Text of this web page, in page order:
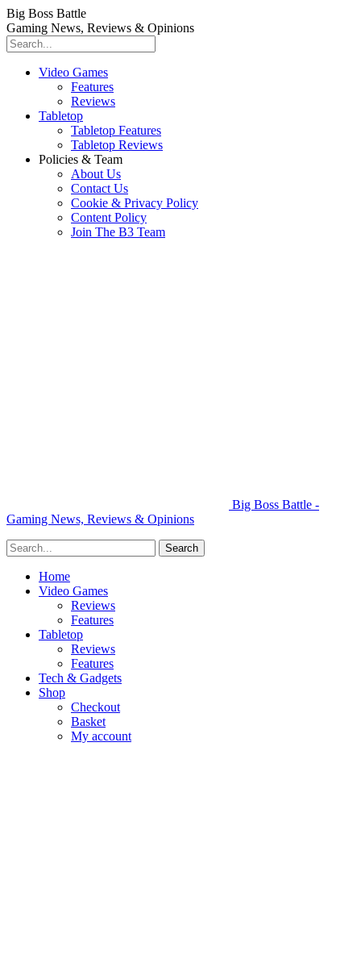
Big Boss Battle
Gaming News, Reviews & Opinions
Video Games
Features
Reviews
Tabletop
Tabletop Features
Tabletop Reviews
Policies & Team
About Us
Contact Us
Cookie & Privacy Policy
Content Policy
Join The B3 Team
Big Boss Battle -
Gaming News, Reviews & Opinions
Home
Video Games
Reviews
Features
Tabletop
Reviews
Features
Tech & Gadgets
Shop
Checkout
Basket
My account